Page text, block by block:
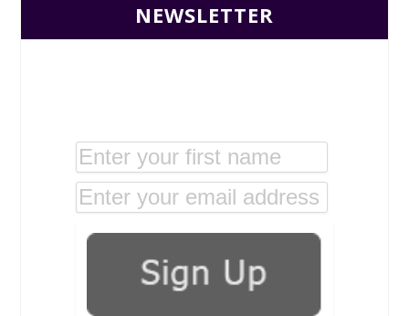
NEWSLETTER